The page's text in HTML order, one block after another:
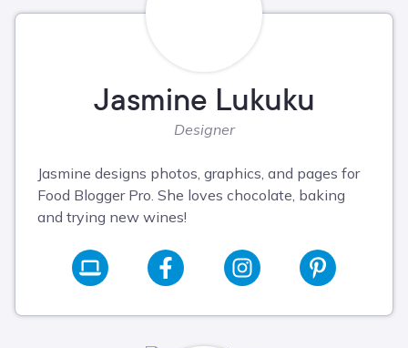
Jasmine Lukuku
Designer
Jasmine designs photos, graphics, and pages for
Food Blogger Pro. She loves chocolate, baking
and trying new wines!